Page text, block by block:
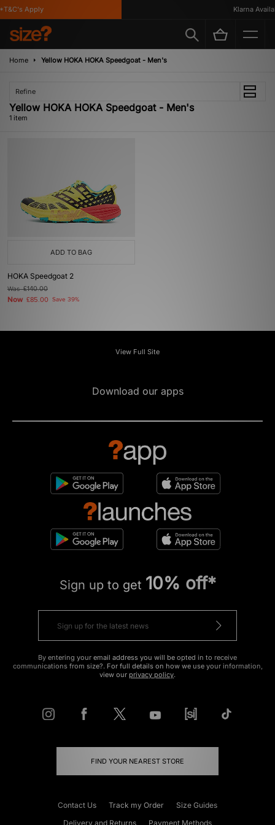
Apply Klarna
Home Yellow HOKA HOKA Speedgoat - Men's
Refine
Yellow HOKA HOKA Speedgoat - Men's
1 item
ADD TO BAG
HOKA Speedgoat 2
Was£140.00
Now £85.00 Save 39%
View Full Site
Download our apps
Sign up to get 10% off*
By entering your email address you will be opted in to receive
communications from size?. For full details on how we use your information,
view our privacy policy.
FIND YOUR NEAREST STORE
Contact Us Track my Order
Size Guides
Delivery and Returns
Payment Methods